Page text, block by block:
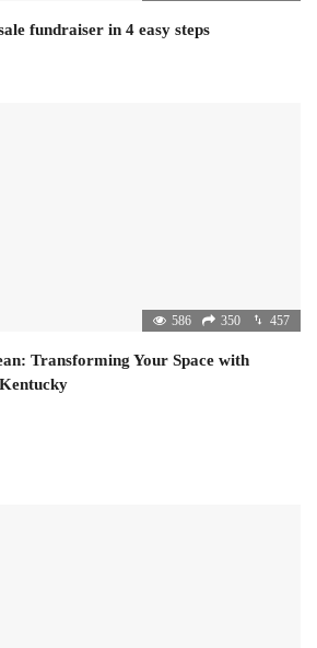
fundraiser in 4 easy steps
586 350 457
Transforming Your Space with